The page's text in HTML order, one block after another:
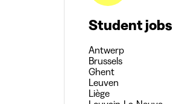
Student jobs
Antwerp
Brussels
Ghent
Leuven
Liège